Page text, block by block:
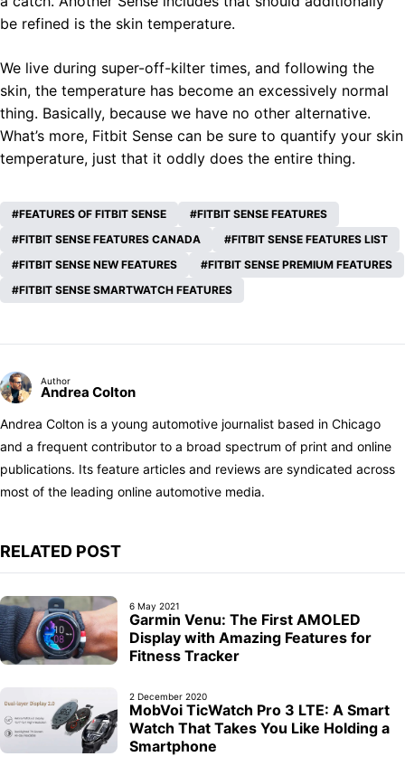
be refined is the skin temperature.
We live during super-off-kilter times, and following the
skin, the temperature has become an excessively normal
thing. Basically, because we have no other alternative.
What’s more, Fitbit Sense can be sure to quantify your skin
temperature, just that it oddly does the entire thing.
FEATURES OF FITBIT SENSE
FITBIT SENSE FEATURES
FITBIT SENSE FEATURES CANADA
FITBIT SENSE FEATURES LIST
FITBIT SENSE NEW FEATURES
FITBIT SENSE PREMIUM FEATURES
FITBIT SENSE SMARTWATCH FEATURES
Author
Andrea Colton
Andrea Colton is a young automotive journalist based in Chicago
and a frequent contributor to a broad spectrum of print and online
publications. Its feature articles and reviews are syndicated across
most of the leading online automotive media.
RELATED POST
6 May 2021
Garmin Venu: The First AMOLED
Display with Amazing Features for
Fitness Tracker
2 December 2020
MobVoi TicWatch Pro 3 LTE: A Smart
Watch That Takes You Like Holding a
Smartphone